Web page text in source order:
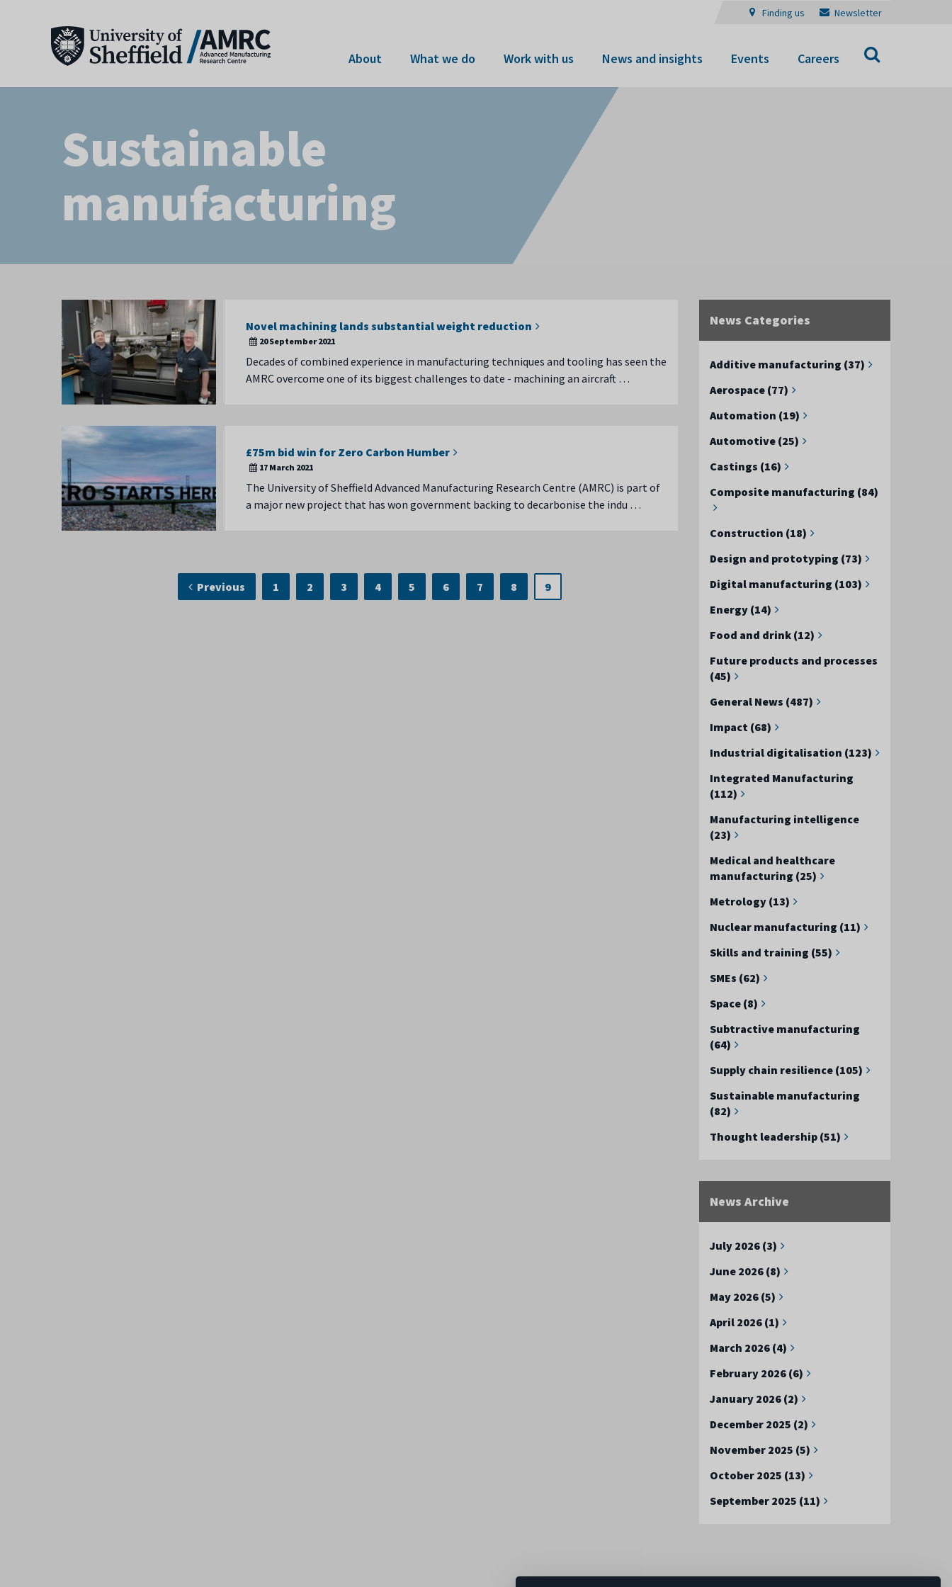
Finding us Newsletter
About What we do Work with us News and insights Events Careers
Sustainable
manufacturing
News Categories
Additive manufacturing (37)
Aerospace (77)
Automation (19)
Automotive (25)
Castings (16)
Composite manufacturing (84)
Construction (18)
Design and prototyping (73)
Digital manufacturing (103)
Energy (14)
Food and drink (12)
Future products and processes
(45)
General News (487)
Impact (68)
Industrial digitalisation (123)
Integrated Manufacturing
(112)
Manufacturing intelligence
(23)
Medical and healthcare
manufacturing (25)
Metrology (13)
Nuclear manufacturing (11)
Skills and training (55)
SMEs (62)
Space (8)
Subtractive manufacturing
(64)
Supply chain resilience (105)
Sustainable manufacturing
(82)
Thought leadership (51)
News Archive
July 2026 (3)
June 2026 (8)
May 2026 (5)
April 2026 (1)
March 2026 (4)
February 2026 (6)
January 2026 (2)
December 2025 (2)
November 2025 (5)
October 2025 (13)
September 2025 (11)
Novel machining lands substantial weight reduction
20 September 2021
Decades of combined experience in manufacturing techniques and tooling has seen the
AMRC overcome one of its biggest challenges to date - machining an aircraft …
£75m bid win for Zero Carbon Humber
17 March 2021
The University of Sheffield Advanced Manufacturing Research Centre (AMRC) is part of
a major new project that has won government backing to decarbonise the indu …
Previous 1 2 3 4 5 6 7 8 9